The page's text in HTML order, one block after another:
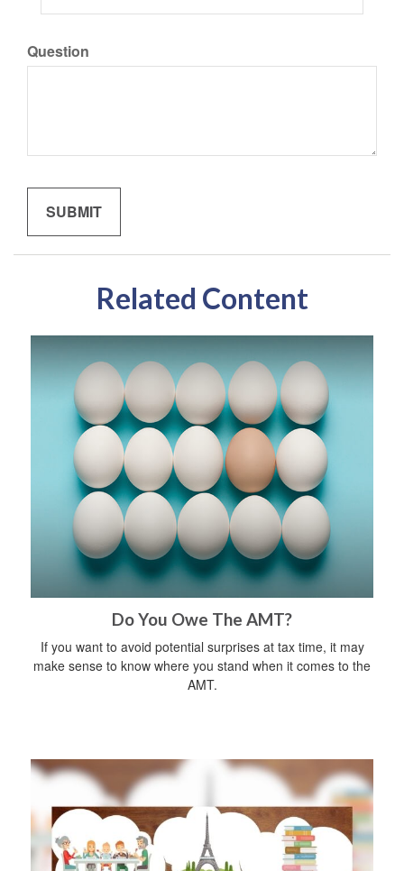
Question
Related Content
Do You Owe The AMT?
If you want to avoid potential surprises at tax time, it may
make sense to know where you stand when it comes to the
AMT.